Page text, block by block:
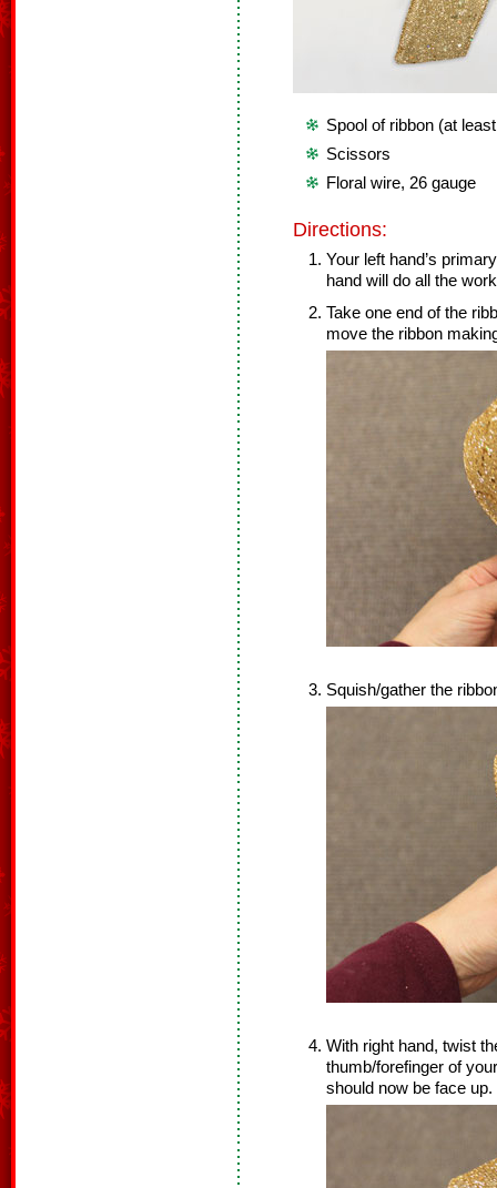
Spool of ribbon (at
Scissors
Floral wire, 26 gauge
Directions:
Your left hand’s
hand will do all the
Take one end of the
move the ribbon
Squish/gather the
With right hand, twist
thumb/forefinger of
should now be face up.